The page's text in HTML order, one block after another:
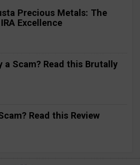
Precious Metals: The
Excellence
a Scam? Read this Brutally
Read this Review